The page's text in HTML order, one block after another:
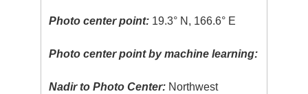
Photo center point: 19.3° N, 166.6° E
Photo center point by machine learning:
Nadir to Photo Center: Northwest